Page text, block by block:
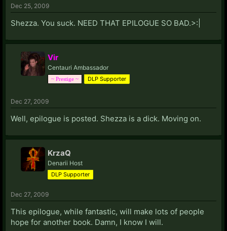
Dec 25, 2009
Shezza. You suck. NEED THAT EPILOGUE SO BAD.>:|
Vir
Centauri Ambassador
~ Prestige ~ DLP Supporter
Dec 27, 2009
Well, epilogue is posted. Shezza is a dick. Moving on.
KrzaQ
Denarii Host
DLP Supporter
Dec 27, 2009
This epilogue, while fantastic, will make lots of people
hope for another book. Damn, I know I will.